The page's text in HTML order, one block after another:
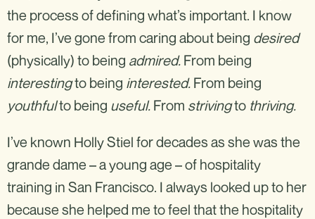
the process of defining what’s important. I know
for me, I’ve gone from caring about being desired
(physically) to being admired. From being
interestingto being interested. From being
youthfulto being useful. From strivingto thriving.
I’ve known Holly Stiel for decades as she was the
grande dame – a young age – of hospitality
training in San Francisco. I always looked up to her
because she helped me to feel that the hospitality